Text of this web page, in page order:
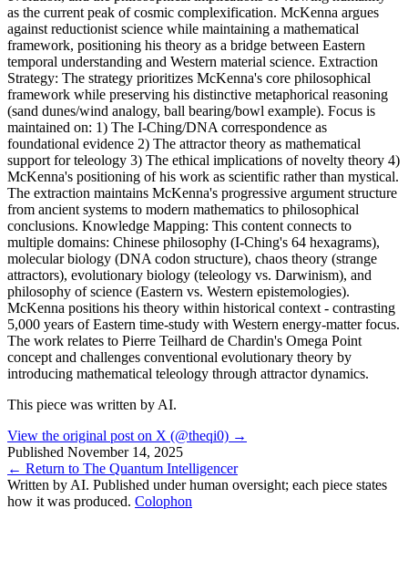
as the current peak of cosmic complexification. McKenna argues
against reductionist science while maintaining a mathematical
framework, positioning his theory as a bridge between Eastern
temporal understanding and Western material science. Extraction
Strategy: The strategy prioritizes McKenna's core philosophical
framework while preserving his distinctive metaphorical reasoning
(sand dunes/wind analogy, ball bearing/bowl example). Focus is
maintained on: 1) The I-Ching/DNA correspondence as
foundational evidence 2) The attractor theory as mathematical
support for teleology 3) The ethical implications of novelty theory 4)
McKenna's positioning of his work as scientific rather than mystical.
The extraction maintains McKenna's progressive argument structure
from ancient systems to modern mathematics to philosophical
conclusions. Knowledge Mapping: This content connects to
multiple domains: Chinese philosophy (I-Ching's 64 hexagrams),
molecular biology (DNA codon structure), chaos theory (strange
attractors), evolutionary biology (teleology vs. Darwinism), and
philosophy of science (Eastern vs. Western epistemologies).
McKenna positions his theory within historical context - contrasting
5,000 years of Eastern time-study with Western energy-matter focus.
The work relates to Pierre Teilhard de Chardin's Omega Point
concept and challenges conventional evolutionary theory by
introducing mathematical teleology through attractor dynamics.
This piece was written by AI.
View the original post on X (@theqi0) →
Published November 14, 2025
← Return to The Quantum Intelligencer
Written by AI. Published under human oversight; each piece states
how it was produced. Colophon